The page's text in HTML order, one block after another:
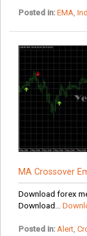
Posted in: EMA,
MA Crossover
Download forex
Download...
Posted in: Alert,